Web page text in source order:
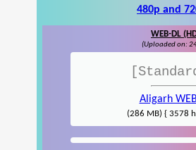
480p and
WEB-DL
(Uploaded on:
Aligarh
(286 MB) { 3578